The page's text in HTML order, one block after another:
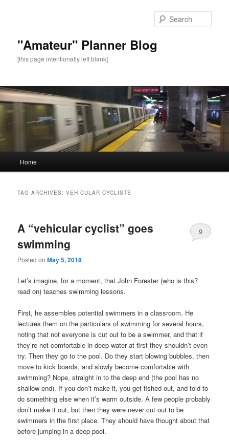
"Amateur" Planner Blog
[this page intentionally left blank]
Skip
content
Skip
content
Home
TAG ARCHIVES:VEHICULAR CYCLISTS
A “vehicular cyclist” goes
swimming
Posted onMay 5, 2018
9
Let’s imagine, for a moment, that John Forester (who is this?
read on) teaches swimming lessons.
First, he assembles potential swimmers in a classroom. He
lectures them on the particulars of swimming for several hours,
noting that not everyone is cut out to be a swimmer, and that if
they’re not comfortable in deep water at first they shouldn’t even
try. Then they go to the pool. Do they start blowing bubbles, then
move to kick boards, and slowly become comfortable with
swimming? Nope, straight in to the deep end (the pool has no
shallow end). If you don’t make it, you get fished out, and told to
do something else when it’s warm outside. A few people probably
don’t make it out, but then they were never cut out to be
swimmers in the first place. They should have thought about that
before jumping in a deep pool.